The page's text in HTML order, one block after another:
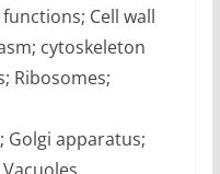
Cell wall
cytoskeleton
Ribosomes;
Golgi apparatus;